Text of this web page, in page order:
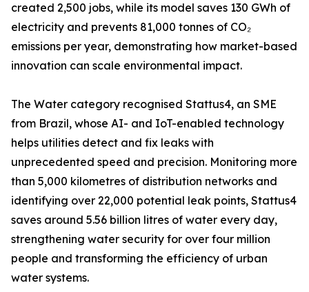
created 2,500 jobs, while its model saves 130 GWh of
electricity and prevents 81,000 tonnes of CO₂
emissions per year, demonstrating how market-based
innovation can scale environmental impact.
The Water category recognised Stattus4, an SME
from Brazil, whose AI- and IoT-enabled technology
helps utilities detect and fix leaks with
unprecedented speed and precision. Monitoring more
than 5,000 kilometres of distribution networks and
identifying over 22,000 potential leak points, Stattus4
saves around 5.56 billion litres of water every day,
strengthening water security for over four million
people and transforming the efficiency of urban
water systems.